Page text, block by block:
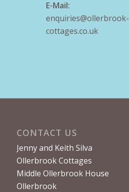
E-Mail:
enquiries@ollerbrook-
cottages.co.uk
CONTACT US
Jenny and Keith Silva
Ollerbrook Cottages
Middle Ollerbrook House
Ollerbrook